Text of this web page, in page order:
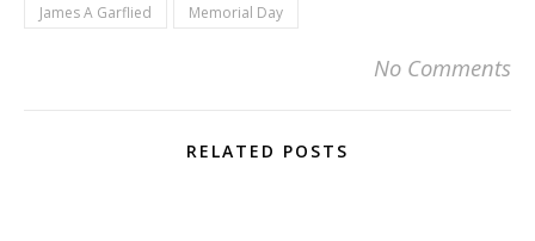
James A Garflied Memorial Day
No Comments
RELATED POSTS